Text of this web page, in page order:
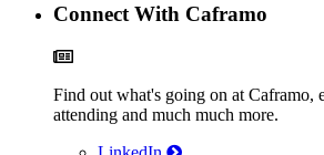
Connect With Caframo
Find out what's going on at Caframo,
attending and much much more.